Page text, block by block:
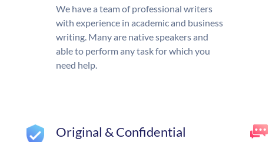
We have a team of professional writers
with experience in academic and business
writing. Many are native speakers and
able to perform any task for which you
need help.
Original & Confidential